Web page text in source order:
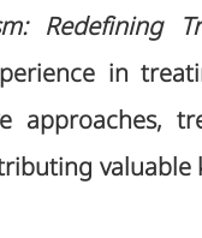
Redefining
in
approaches,